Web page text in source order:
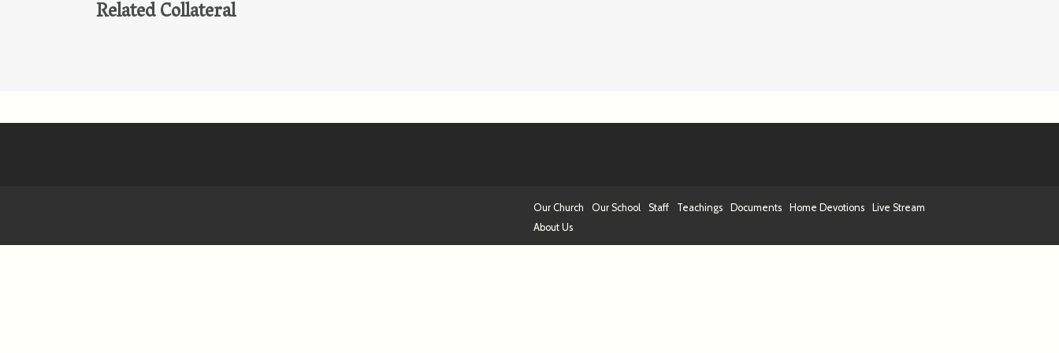
Related Collateral
Our Church Our School Staff Teachings Documents Home Devotions
Live Stream
About Us